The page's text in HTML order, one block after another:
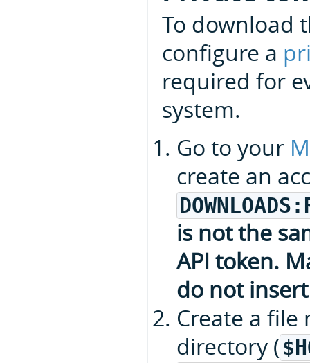
To download
configure a
required for
system.
Go to your
create an
is not the
API token.
do not
Create a
directory (